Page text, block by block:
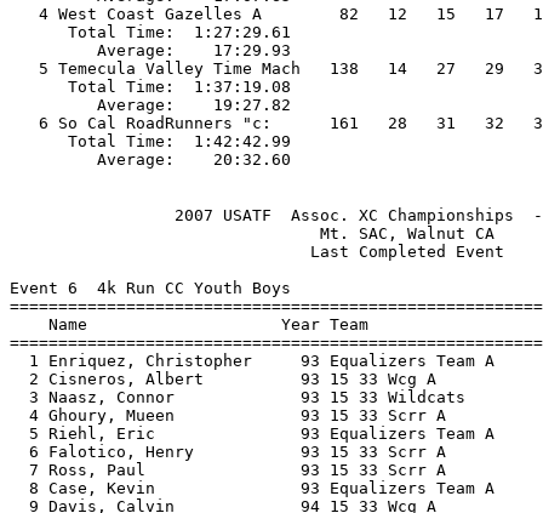
4 West Coast Gazelles A        82   12   15
Total Time:
Average:
5 Temecula Valley Time Mach   138   14
Total Time:
Average:
6 So Cal RoadRunners "c:      161
Total Time:
2007 USATF  Assoc. XC
Event 6  4k Run CC Youth Boys
Name                    Year Team
1 Enriquez, Christopher     93 Equalizers Team A
2 Cisneros, Albert          93 15 33 Wcg A
3 Naasz, Connor             93 15 33 Wildcats
4 Ghoury, Mueen             93 15 33 Scrr A
5 Riehl, Eric               93 Equalizers Team A
6 Falotico, Henry           93 15 33 Scrr A
7 Ross, Paul                93 15 33 Scrr A
8 Case, Kevin               93 Equalizers Team A
9 Davis, Calvin             94 15 33 Wcg A